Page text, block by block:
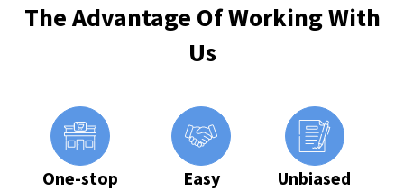
The Advantage Of Working With
Us
One-stop
Easy
Unbiased